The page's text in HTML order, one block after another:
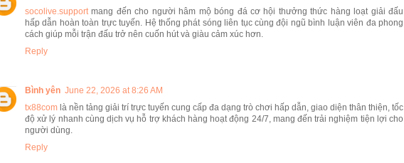
socolive.supportmang đến cho người hâm mộ bóng đá cơ hội thưởng thức hàng loạt giải đấu
hấp dẫn hoàn toàn trực tuyến. Hệ thống phát sóng liên tục cùng đội ngũ bình luận viên đa phong
cách giúp mỗi trận đấu trở nên cuốn hút và giàu cảm xúc hơn.
Reply
Bình yên June 22, 2026 at 8:26 AM
tx88com là nền tảng giải trí trực tuyến cung cấp đa dạng trò chơi hấp dẫn, giao diện thân thiện, tốc
độ xử lý nhanh cùng dịch vụ hỗ trợ khách hàng hoạt động 24/7, mang đến trải nghiệm tiện lợi cho
người dùng.
Reply